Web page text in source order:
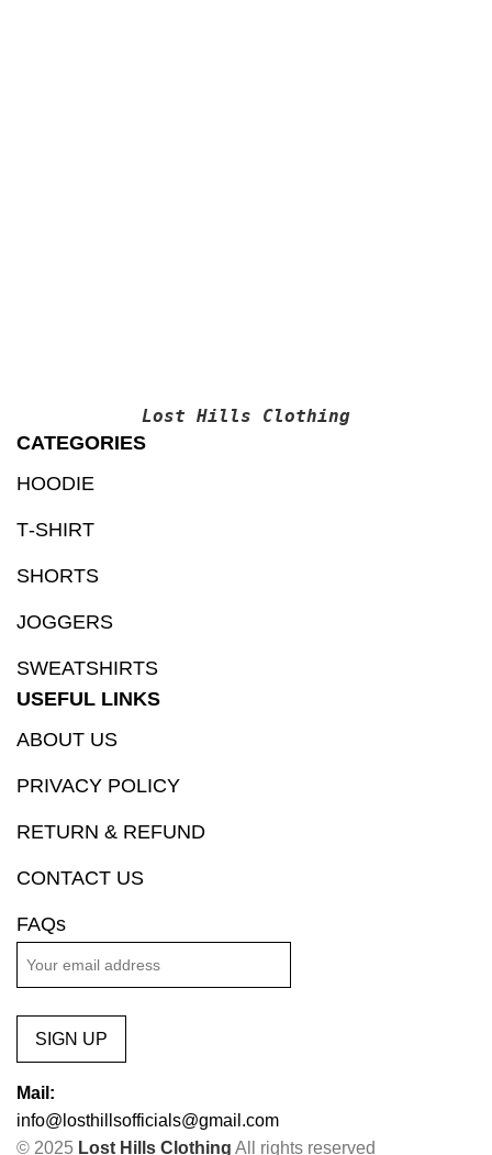
Lost Hills Clothing
CATEGORIES
HOODIE
T‑SHIRT
SHORTS
JOGGERS
SWEATSHIRTS
USEFUL LINKS
ABOUT US
PRIVACY POLICY
RETURN & REFUND
CONTACT US
FAQs
SIGN UP
Mail:
info@losthillsofficials@gmail.com
© 2025 Lost Hills Clothing All rights reserved